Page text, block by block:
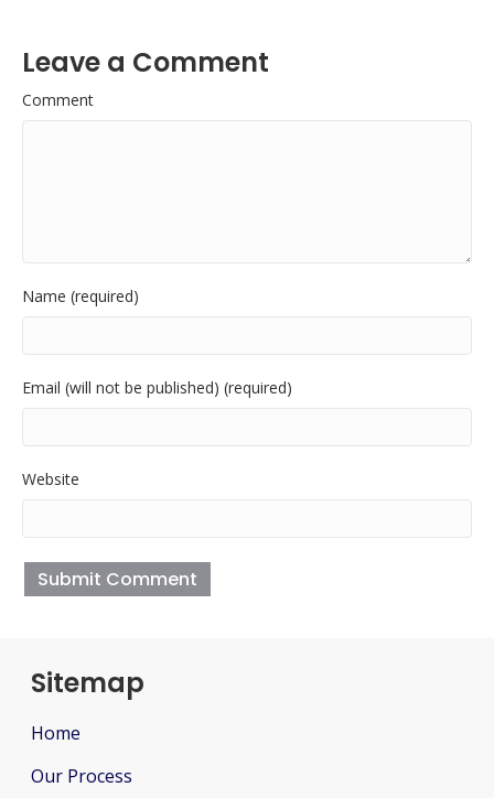
Leave a Comment
Comment
Name (required)
Email (will not be published) (required)
Website
Sitemap
Home
Our Process